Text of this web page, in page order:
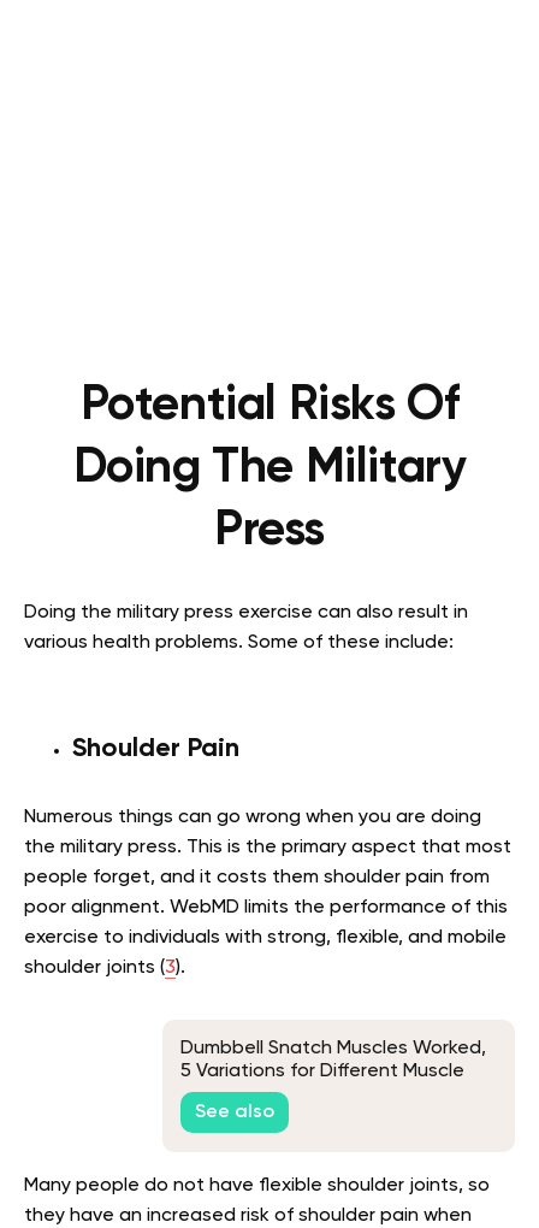
Potential Risks Of
Doing The Military
Press
Doing the military press exercise can also result in
various health problems. Some of these include:
Shoulder Pain
Numerous things can go wrong when you are doing
the military press. This is the primary aspect that most
people forget, and it costs them shoulder pain from
poor alignment. WebMD limits the performance of this
exercise to individuals with strong, flexible, and mobile
shoulder joints (3).
Dumbbell Snatch Muscles Worked,
5 Variations for Different Muscle
Groups
See also
Many people do not have flexible shoulder joints, so
they have an increased risk of shoulder pain when